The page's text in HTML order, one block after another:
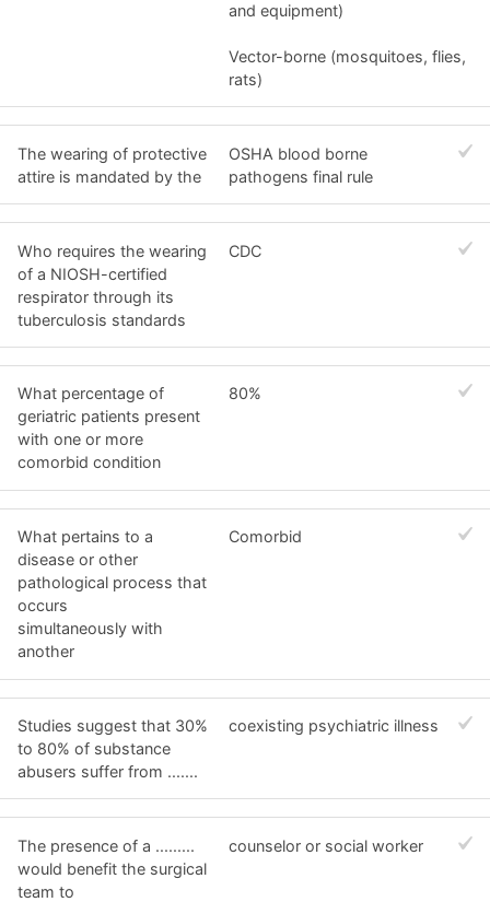
and equipment)
Vector-borne (mosquitoes, flies,
rats)
The wearing of protective
attire is mandated by the
OSHA blood borne
pathogens final rule
Who requires the wearing
of a NIOSH-certified
respirator through its
tuberculosis standards
CDC
What percentage of
geriatric patients present
with one or more
comorbid condition
80%
What pertains to a
disease or other
pathological process that
occurs
simultaneously with
another
Comorbid
Studies suggest that 30%
to 80% of substance
abusers suffer from .......
coexisting psychiatric illness
The presence of a .........
would benefit the surgical
team to
counselor or social worker